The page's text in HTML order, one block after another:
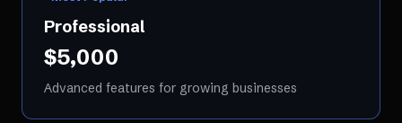
Professional
$5,000
Advanced features for growing businesses